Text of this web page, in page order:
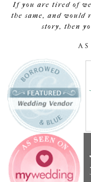
If you are tired of
the same, and would
story, then